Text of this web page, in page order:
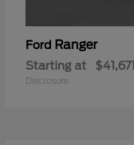
Ford Ranger
Starting at $41,671
Disclosure